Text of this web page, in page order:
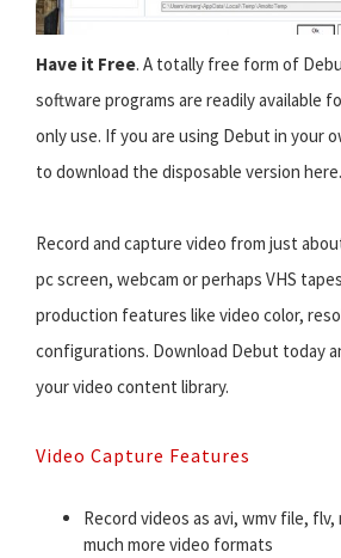
Have it Free. A totally free form of
software programs are readily available
only use. If you are using Debut in your
to download the disposable version here.
Record and capture video from just
pc screen, webcam or perhaps VHS
production features like video color,
configurations. Download Debut today
your video content library.
Video Capture Features
Record videos as avi, wmv file, flv,
much more video formats